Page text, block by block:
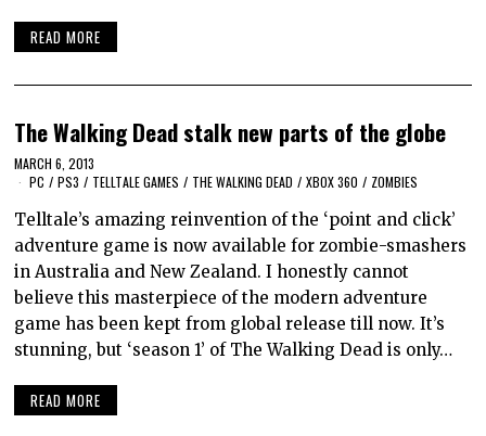
READ MORE
The Walking Dead stalk new parts of the globe
MARCH 6, 2013
PC / PS3 / TELLTALE GAMES / THE WALKING DEAD / XBOX 360 / ZOMBIES
Telltale’s amazing reinvention of the ‘point and click’
adventure game is now available for zombie-smashers
in Australia and New Zealand. I honestly cannot
believe this masterpiece of the modern adventure
game has been kept from global release till now. It’s
stunning, but ‘season 1’ of The Walking Dead is only…
READ MORE